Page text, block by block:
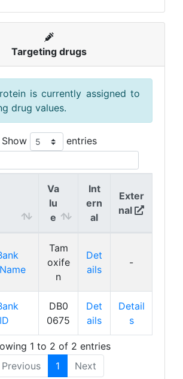
Targeting drugs
is currently assigned to
drug values.
Show
entries
Va
lu
e
Int
ern
al
Exter
nal
Tam
oxife
n
Det
ails
-
DB0
0675
Det
ails
Detail
s
1 to 2 of 2 entries
Previous
1 Next